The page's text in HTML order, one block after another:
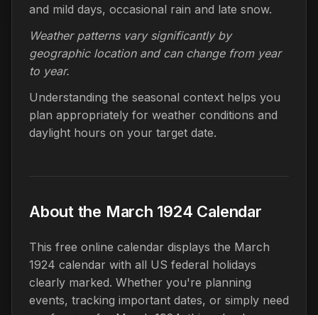
and mild days, occasional rain and late snow.
Weather patterns vary significantly by
geographic location and can change from year
to year.
Understanding the seasonal context helps you
plan appropriately for weather conditions and
daylight hours on your target date.
About the March 1924 Calendar
This free online calendar displays the March
1924 calendar with all US federal holidays
clearly marked. Whether you're planning
events, tracking important dates, or simply need